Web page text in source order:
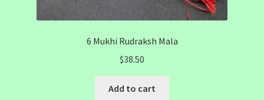
6 Mukhi Rudraksh Mala
$38.50
Add to cart